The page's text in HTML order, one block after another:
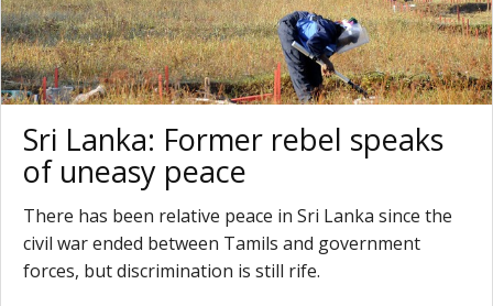
Sri Lanka: Former rebel speaks
of uneasy peace
There has been relative peace in Sri Lanka since the
civil war ended between Tamils and government
forces, but discrimination is still rife.